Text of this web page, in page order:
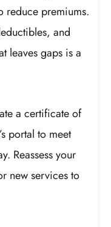
reduce premiums.
and
leaves gaps is a
a certificate of
portal to meet
Reassess your
new services to